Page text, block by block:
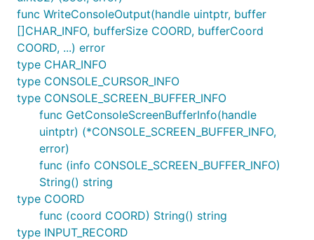
func WriteConsoleOutput(handle uintptr, buffer
[]CHAR_INFO, bufferSize COORD, bufferCoord
COORD, ...) error
type CHAR_INFO
type CONSOLE_CURSOR_INFO
type CONSOLE_SCREEN_BUFFER_INFO
func GetConsoleScreenBufferInfo(handle
uintptr) (*CONSOLE_SCREEN_BUFFER_INFO,
error)
func (info CONSOLE_SCREEN_BUFFER_INFO)
String() string
type COORD
func (coord COORD) String() string
type INPUT_RECORD